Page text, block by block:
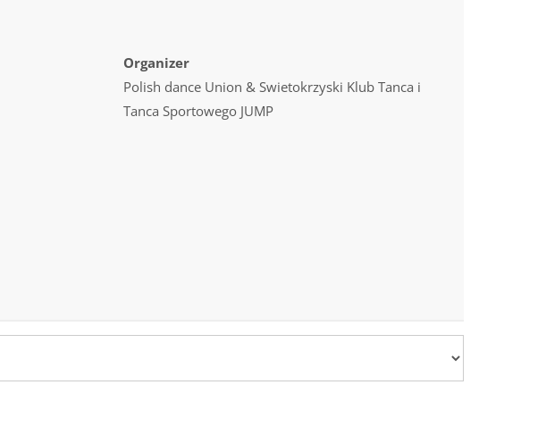
Organizer
Polish dance Union & Swietokrzyski Klub Tanca i
Tanca Sportowego JUMP